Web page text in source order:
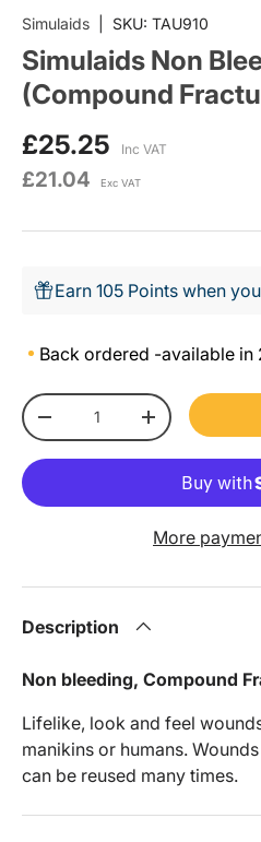
Simulaids SKU: TAU910
Simulaids Non
(Compound
£25.25 Inc VAT
£21.04 Exc VAT
Earn 105 Points when
Back ordered -available in
Qty
-
+
More
Description
Non bleeding, Compound
Lifelike, look and feel
manikins or humans.
can be reused many times.